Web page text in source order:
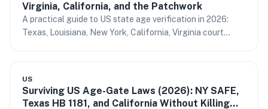
Virginia, California, and the Patchwork
A practical guide to US state age verification in 2026:
Texas, Louisiana, New York, California, Virginia court
US
Surviving US Age-Gate Laws (2026): NY SAFE,
Texas HB 1181, and California Without Killing